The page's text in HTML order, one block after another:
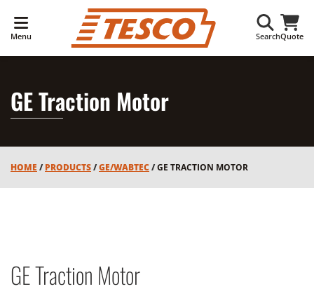
Menu SearchQuote
GE Traction Motor
HOME / PRODUCTS/GE/WABTEC/GE TRACTION MOTOR
GE Traction Motor